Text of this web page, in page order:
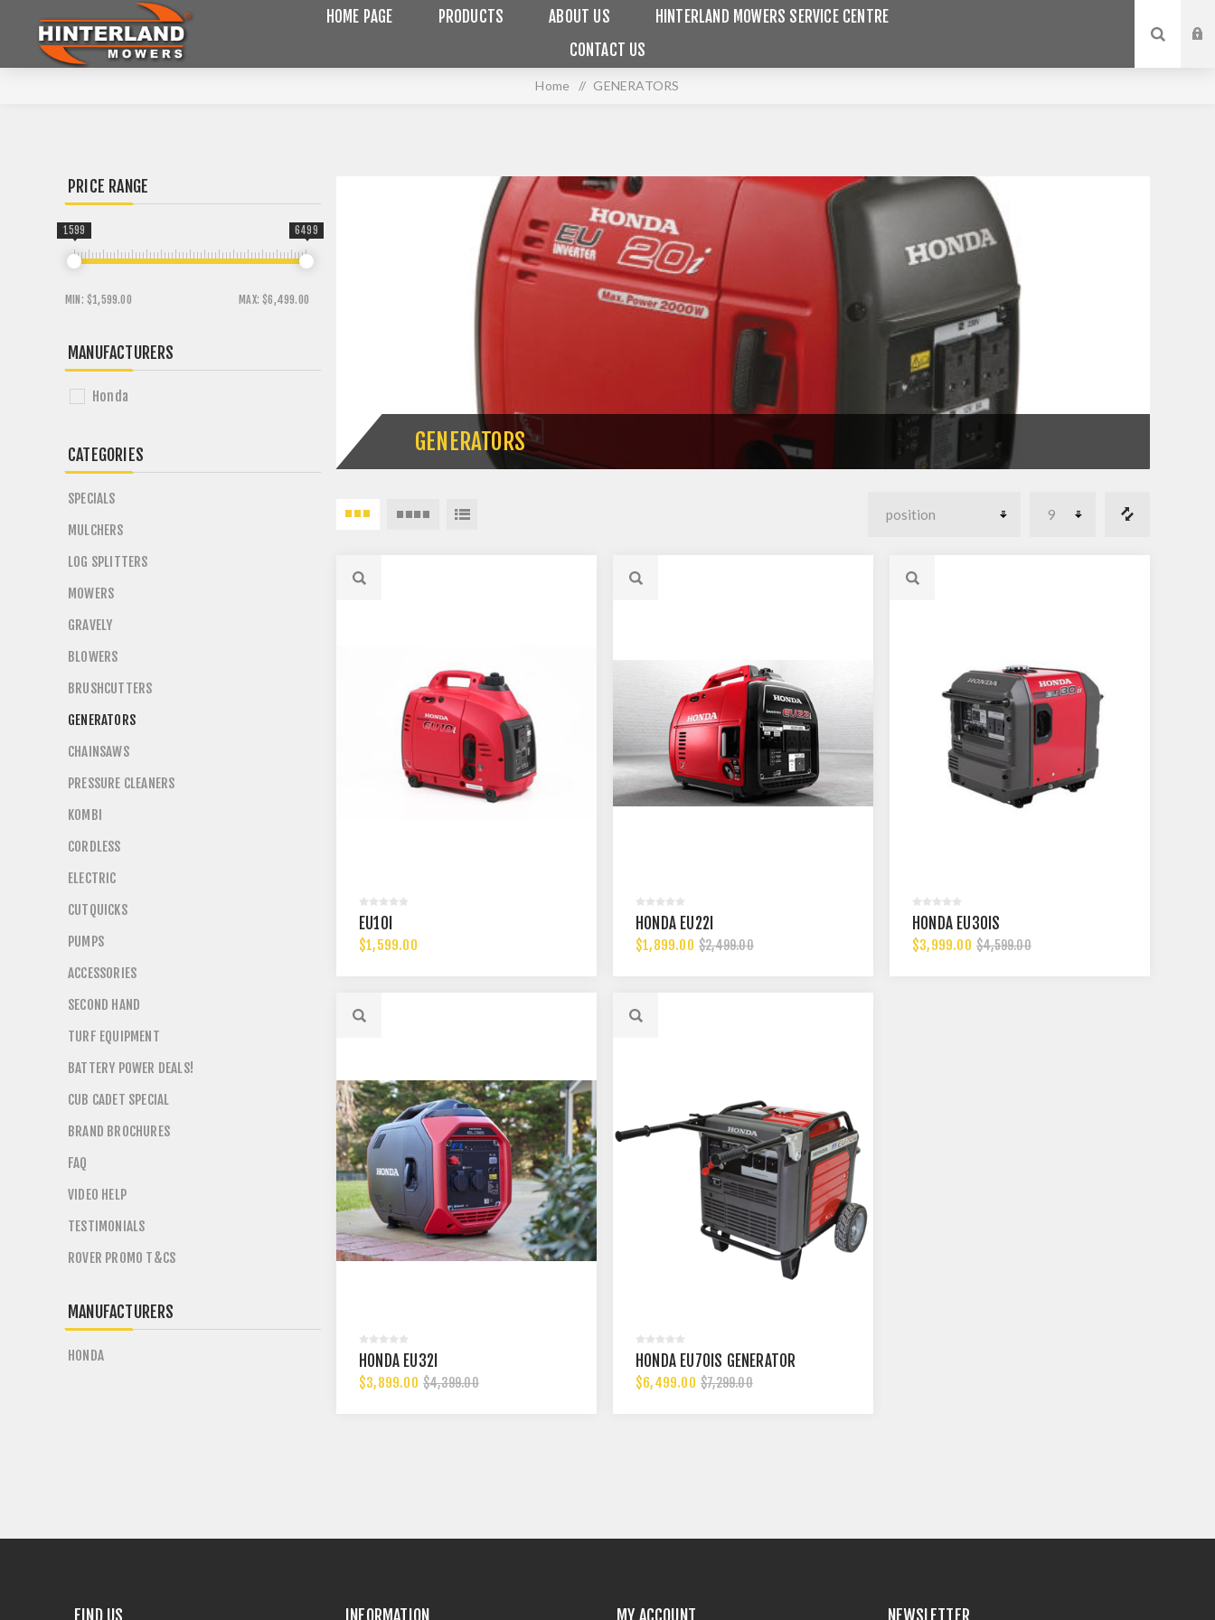
HOME PAGE PRODUCTS ABOUT US
HINTERLAND MOWERS SERVICE CENTRE
CONTACT US
Home / GENERATORS
GENERATORS
EU10I
$1,599.00
HONDA EU22I
$1,899.00 $2,499.00
HONDA EU30IS
$3,999.00 $4,599.00
HONDA EU32I
$3,899.00 $4,399.00
HONDA EU70IS GENERATOR
$6,499.00 $7,299.00
PRICE RANGE
MIN: $1,599.00 MAX: $6,499.00
1599 6499
MANUFACTURERS
Honda
CATEGORIES
SPECIALS
MULCHERS
LOG SPLITTERS
MOWERS
GRAVELY
BLOWERS
BRUSHCUTTERS
GENERATORS
CHAINSAWS
PRESSURE CLEANERS
KOMBI
CORDLESS
ELECTRIC
CUTQUICKS
PUMPS
ACCESSORIES
SECOND HAND
TURF EQUIPMENT
BATTERY POWER DEALS!
CUB CADET SPECIAL
BRAND BROCHURES
FAQ
VIDEO HELP
TESTIMONIALS
ROVER PROMO T&CS
MANUFACTURERS
HONDA
FIND US INFORMATION MY ACCOUNT NEWSLETTER